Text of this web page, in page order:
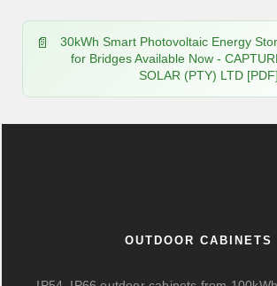
30kWh Smart Photovoltaic Energy
for Bridges Available Now -
SOLAR (PTY) LTD [PDF]
OUTDOOR CABINETS